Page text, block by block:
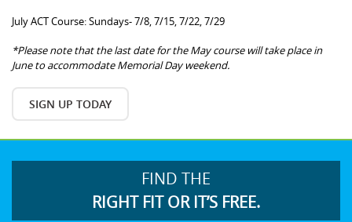
July ACT Course: Sundays- 7/8, 7/15, 7/22, 7/29
*Please note that the last date for the May course will take place in
June to accommodate Memorial Day weekend.
SIGN UP TODAY
FIND THE
RIGHT FIT OR IT’S FREE.